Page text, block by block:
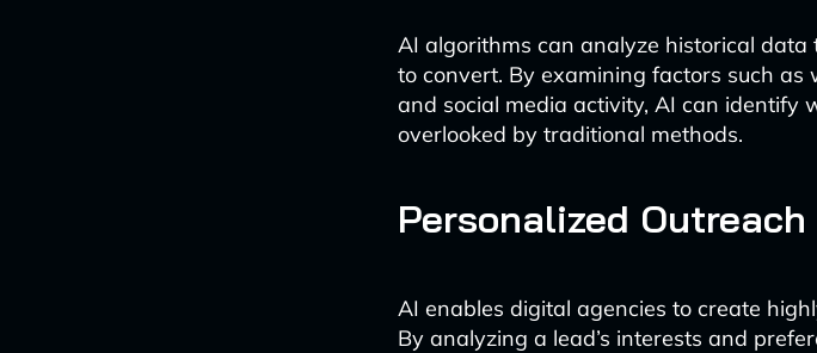
AI algorithms can analyze historical
to convert. By examining factors such
and social media activity, AI can identify
overlooked by traditional methods.
Personalized Outreach
AI enables digital agencies to create
By analyzing a lead’s interests and